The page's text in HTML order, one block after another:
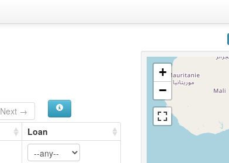
Next →
Loan
+
−